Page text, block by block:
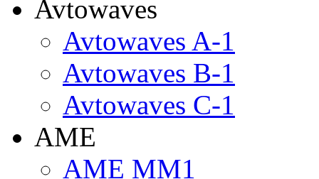
Avtowaves
Avtowaves A-1
Avtowaves B-1
Avtowaves C-1
AME
AME MM1